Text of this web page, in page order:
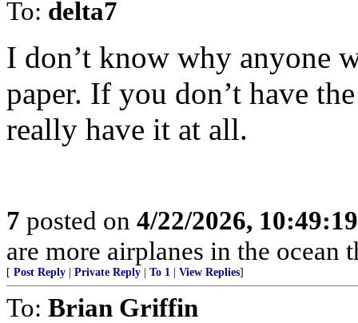
To: delta7
I don’t know why anyone
paper. If you don’t have
really have it at all.
7 posted on 4/22/2026,
are more airplanes in the ocean
[ Post Reply Private Reply To 1 View Replies]
To: Brian Griffin